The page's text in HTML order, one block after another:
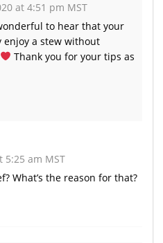
at 4:51 pm MST
to hear that your
a stew without
Thank you for your tips as
5:25 am MST
What’s the reason for that?